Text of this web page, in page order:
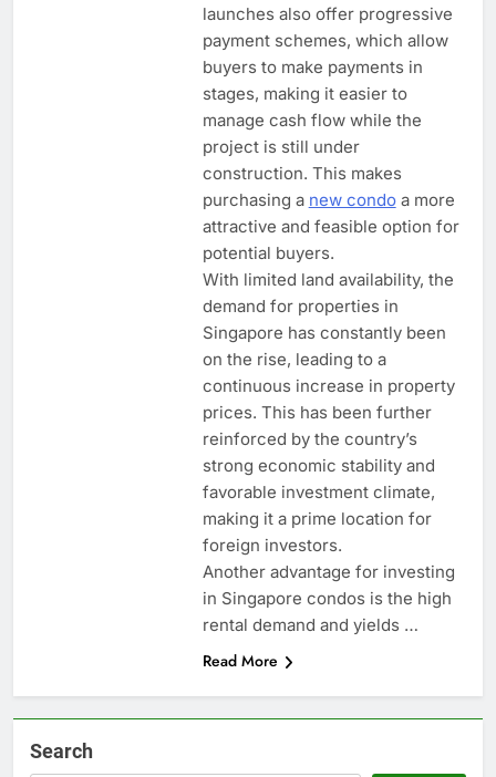
launches also offer progressive
payment schemes, which allow
buyers to make payments in
stages, making it easier to
manage cash flow while the
project is still under
construction. This makes
purchasing a new condoa more
attractive and feasible option for
potential buyers.
With limited land availability, the
demand for properties in
Singapore has constantly been
on the rise, leading to a
continuous increase in property
prices. This has been further
reinforced by the country’s
strong economic stability and
favorable investment climate,
making it a prime location for
foreign investors.
Another advantage for investing
in Singapore condos is the high
rental demand and yields …
Read More
Search